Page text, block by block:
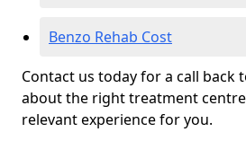
Benzo Rehab Cost
Contact us today for a call back
about the right treatment
relevant experience for you.